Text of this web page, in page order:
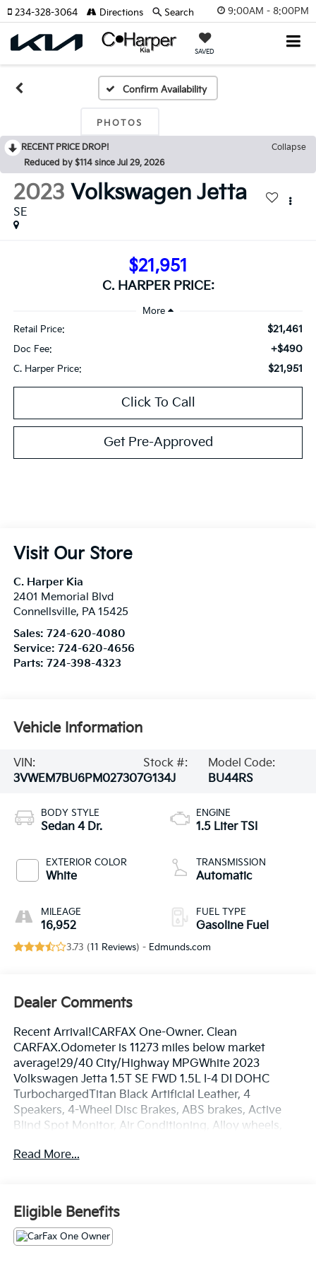
9:00AM - 8:00PM
SAVED
234-328-3064 Directions Search
Confirm Availability
PHOTOS
RECENT PRICE DROP!
Collapse
Reduced by $114 since Jul 29, 2026
2023 Volkswagen Jetta
SE
$21,951
C. HARPER PRICE:
Retail Price: $21,461
Doc Fee: +$490
C. Harper Price: $21,951
Click To Call
Get Pre-Approved
Visit Our Store
C. Harper Kia
2401 Memorial Blvd
Connellsville, PA 15425
Sales: 724-620-4080
Service: 724-620-4656
Parts: 724-398-4323
Vehicle Information
VIN:
3VWEM7BU6PM027307
Stock #:
G134J
Model Code:
BU44RS
BODY STYLE
Sedan 4 Dr.
EXTERIOR COLOR
White
MILEAGE
16,952
ENGINE
1.5 Liter TSI
TRANSMISSION
Automatic
FUEL TYPE
Gasoline Fuel
3.73 (11 Reviews) - Edmunds.com
Dealer Comments
Recent Arrival!CARFAX One-Owner. Clean
CARFAX.Odometer is 11273 miles below market
average!29/40 City/Highway MPGWhite 2023
Volkswagen Jetta 1.5T SE FWD 1.5L I-4 DI DOHC
TurbochargedTitan Black Artificial Leather, 4
Speakers, 4-Wheel Disc Brakes, ABS brakes, Active
Blind Spot Monitor, Air Conditioning, Alloy wheels,
Automatic temperature control, Brake assist,
airbags, Dual front side impact airbags, Electronic
Stability Control, Emergency communication system:
VW Car-Net Safe & Secure 5-year, Exterior Parking
Camera Rear, Front anti-roll bar, Front Bucket Seats,
Read More...
Eligible Benefits